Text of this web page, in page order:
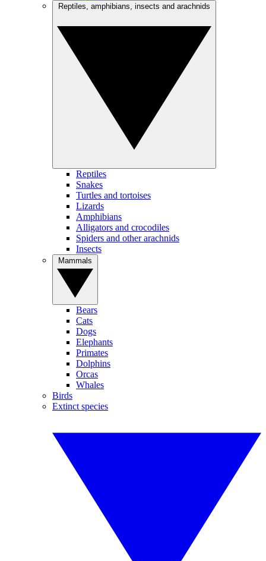
Reptiles
Snakes
Turtles and tortoises
Lizards
Amphibians
Alligators and crocodiles
Spiders and other arachnids
Insects
Bears
Cats
Dogs
Elephants
Primates
Dolphins
Orcas
Whales
Birds
Extinct species